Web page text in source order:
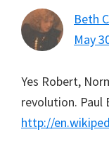
Beth
May
Yes Robert,
revolution. Paul
http://